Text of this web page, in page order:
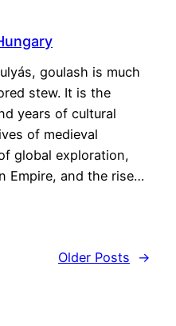
goulash is much
stew. It is the
years of cultural
of medieval
global exploration,
Empire, and the rise…
Older Posts
→